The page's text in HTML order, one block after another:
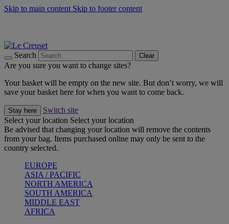
Skip to main content Skip to footer content
Search Clear
Are you sure you want to change sites?
Your basket will be empty on the new site. But don’t worry, we will
save your basket here for when you want to come back.
Stay here
Switch site
Select your location Select your location
Be advised that changing your location will remove the contents
from your bag. Items purchased online may only be sent to the
country selected.
EUROPE
ASIA / PACIFIC
NORTH AMERICA
SOUTH AMERICA
MIDDLE EAST
AFRICA